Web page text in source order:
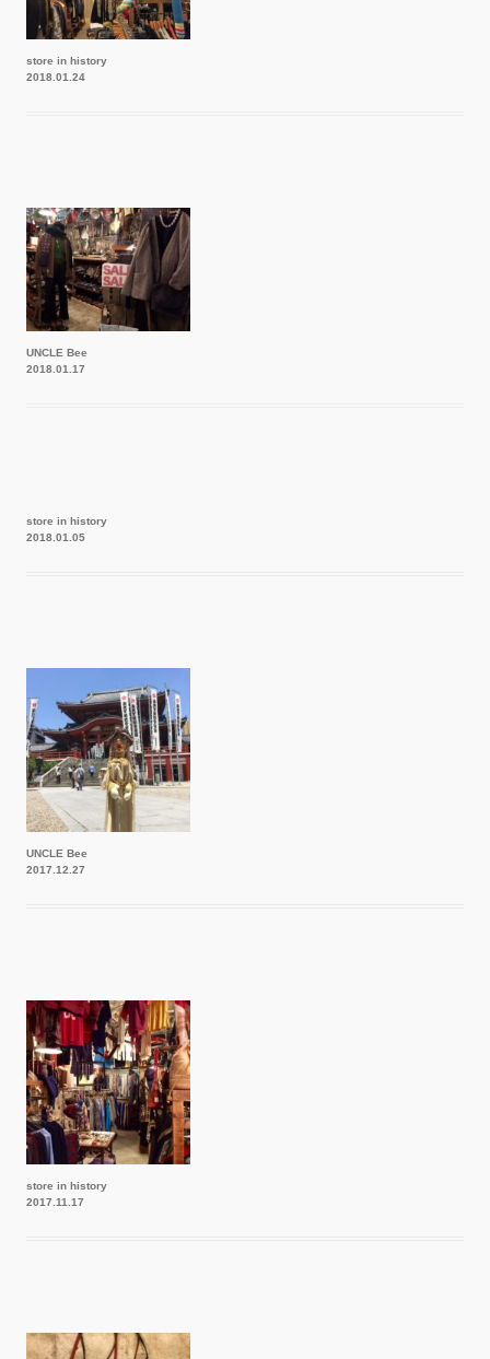
store in history
2018.01.24
UNCLE Bee
2018.01.17
store in history
2018.01.05
UNCLE Bee
2017.12.27
store in history
2017.11.17